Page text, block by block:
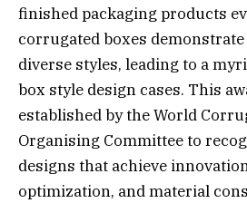
finished packaging products
corrugated boxes
diverse styles, leading to a
box style design cases. This
established by the World
Organising Committee to
designs that achieve
optimization, and material